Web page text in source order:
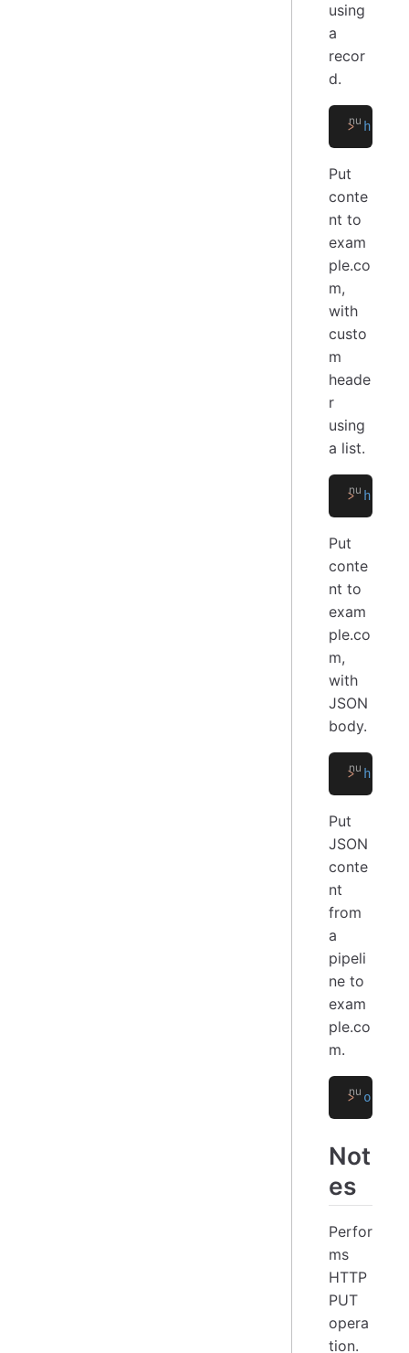
using
a
recor
d.
> http
Put
conte
nt to
exam
ple.co
m,
with
custo
m
heade
r
using
a list.
> http
Put
conte
nt to
exam
ple.co
m,
with
JSON
body.
> http
Put
JSON
conte
nt
from
a
pipeli
ne to
exam
ple.co
m.
> open
Not
es
Perfor
ms
HTTP
PUT
opera
tion.